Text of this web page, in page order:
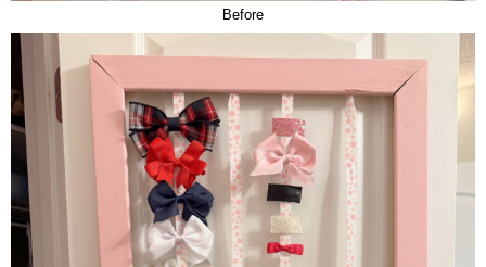
Before